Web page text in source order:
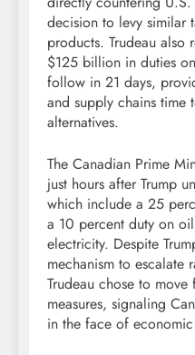
decision to levy similar
products. Trudeau also
$125 billion in duties
follow in 21 days,
and supply chains time
alternatives.
The Canadian Prime
just hours after Trump
which include a 25
a 10 percent duty on
electricity. Despite
mechanism to escalate
Trudeau chose to
measures, signaling
in the face of economic